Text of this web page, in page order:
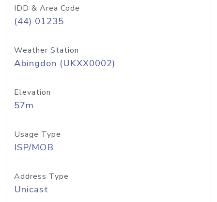
IDD & Area Code
(44) 01235
Weather Station
Abingdon (UKXX0002)
Elevation
57m
Usage Type
ISP/MOB
Address Type
Unicast